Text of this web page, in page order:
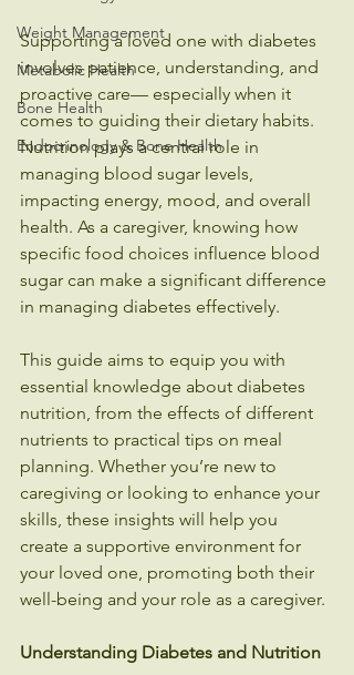
Weight Management
Metabolic Health
Bone Health
Endocrinology & Bone Health
Supporting a loved one with diabetes
involves patience, understanding, and
proactive care— especially when it
comes to guiding their dietary habits.
Nutrition plays a central role in
managing blood sugar levels,
impacting energy, mood, and overall
health. As a caregiver, knowing how
specific food choices influence blood
sugar can make a significant difference
in managing diabetes effectively.
This guide aims to equip you with
essential knowledge about diabetes
nutrition, from the effects of different
nutrients to practical tips on meal
planning. Whether you’re new to
caregiving or looking to enhance your
skills, these insights will help you
create a supportive environment for
your loved one, promoting both their
well-being and your role as a caregiver.
Understanding Diabetes and Nutrition